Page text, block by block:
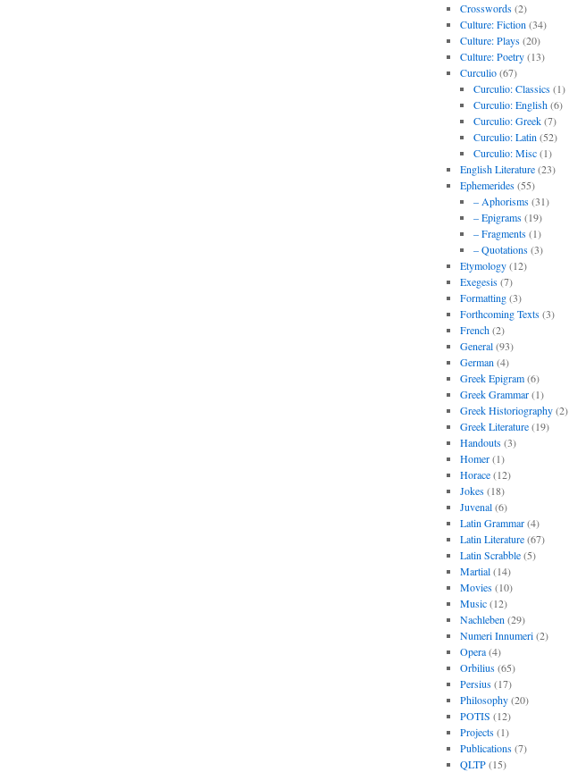
Crosswords(2)
Culture: Fiction (34)
Culture: Plays(20)
Culture: Poetry(13)
Curculio(67)
Curculio: Classics(1)
Curculio: English(6)
Curculio: Greek(7)
Curculio: Latin (52)
Curculio: Misc(1)
English Literature(23)
Ephemerides(55)
– Aphorisms(31)
– Epigrams(19)
– Fragments(1)
– Quotations(3)
Etymology(12)
Exegesis(7)
Formatting(3)
Forthcoming Texts(3)
French(2)
General(93)
German (4)
Greek Epigram(6)
Greek Grammar(1)
Greek Historiography(2)
Greek Literature(19)
Handouts(3)
Homer(1)
Horace(12)
Jokes(18)
Juvenal(6)
Latin Grammar(4)
Latin Literature(67)
Latin Scrabble(5)
Martial(14)
Movies(10)
Music(12)
Nachleben (29)
Numeri Innumeri(2)
Opera(4)
Orbilius(65)
Persius(17)
Philosophy(20)
POTIS (12)
Projects(1)
Publications(7)
QLTP(15)